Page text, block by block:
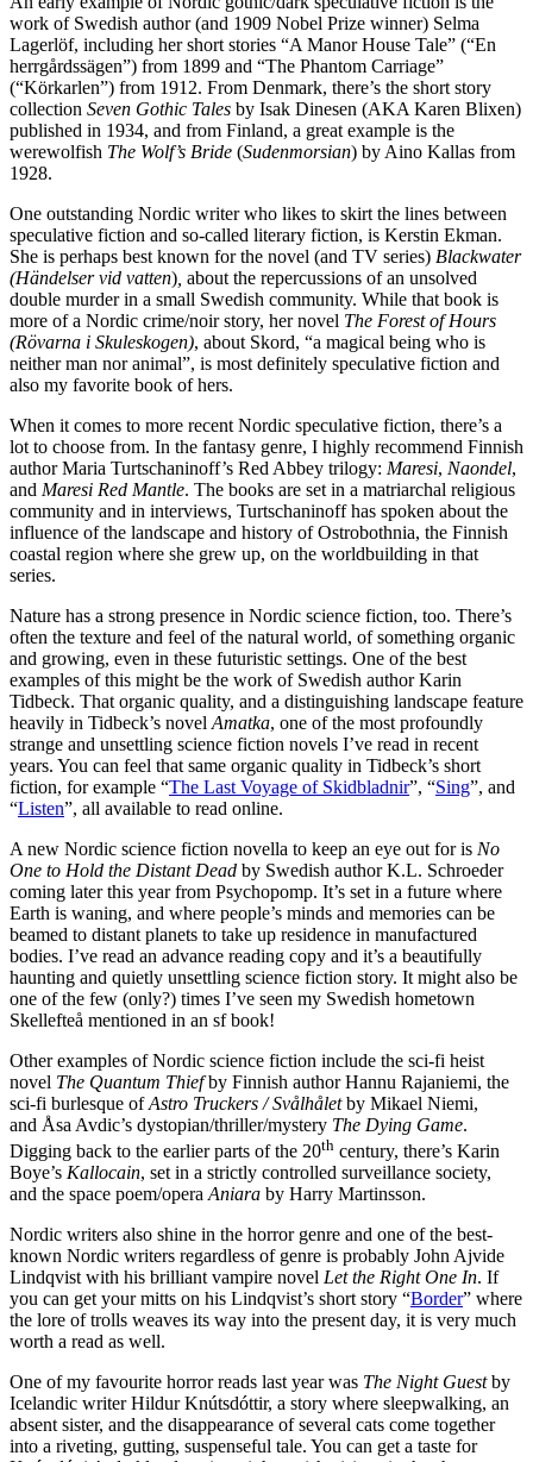
work of Swedish author (and 1909 Nobel Prize winner) Selma
Lagerlöf, including her short stories “A Manor House Tale” (“En
herrgårdssägen”) from 1899 and “The Phantom Carriage”
(“Körkarlen”) from 1912. From Denmark, there’s the short story
collection Seven Gothic Tales by Isak Dinesen (AKA Karen Blixen)
published in 1934, and from Finland, a great example is the
werewolfish The Wolf’s Bride (Sudenmorsian) by Aino Kallas from
1928.
One outstanding Nordic writer who likes to skirt the lines between
speculative fiction and so-called literary fiction, is Kerstin Ekman.
She is perhaps best known for the novel (and TV series) Blackwater
(Händelser vid vatten) about the repercussions of an unsolved
double murder in a small Swedish community. While that book is
more of a Nordic crime/noir story, her novel The Forest of Hours
(Rövarna i Skuleskogen), about Skord, “a magical being who is
neither man nor animal”, is most definitely speculative fiction and
also my favorite book of hers.
When it comes to more recent Nordic speculative fiction, there’s a
lot to choose from. In the fantasy genre, I highly recommend Finnish
author Maria Turtschaninoff’s Red Abbey trilogy: Maresi, Naondel,
and Maresi Red Mantle. The books are set in a matriarchal religious
community and in interviews, Turtschaninoff has spoken about the
influence of the landscape and history of Ostrobothnia, the Finnish
coastal region where she grew up, on the worldbuilding in that
series.
Nature has a strong presence in Nordic science fiction, too. There’s
often the texture and feel of the natural world, of something organic
and growing, even in these futuristic settings. One of the best
examples of this might be the work of Swedish author Karin
Tidbeck. That organic quality, and a distinguishing landscape feature
heavily in Tidbeck’s novel Amatka, one of the most profoundly
strange and unsettling science fiction novels I’ve read in recent
years. You can feel that same organic quality in Tidbeck’s short
fiction, for example “The Last Voyage of Skidbladnir”, “Sing”, and
“Listen”, all available to read online.
A new Nordic science fiction novella to keep an eye out for is No
One to Hold the Distant Dead by Swedish author K.L. Schroeder
coming later this year from Psychopomp. It’s set in a future where
Earth is waning, and where people’s minds and memories can be
beamed to distant planets to take up residence in manufactured
bodies. I’ve read an advance reading copy and it’s a beautifully
haunting and quietly unsettling science fiction story. It might also be
one of the few (only?) times I’ve seen my Swedish hometown
Skellefteå mentioned in an sf book!
Other examples of Nordic science fiction include the sci-fi heist
novel The Quantum Thiefby Finnish author Hannu Rajaniemi, the
sci-fi burlesque ofAstro Truckers / Svålhåletby Mikael Niemi,
and Åsa Avdic’s dystopian/thriller/mystery The Dying Game.
Digging back to the earlier parts of the 20th century, there’s Karin
Boye’s Kallocain, set in a strictly controlled surveillance society,
and the space poem/opera Aniara by Harry Martinsson.
Nordic writers also shine in the horror genre and one of the best-
known Nordic writers regardless of genre is probably John Ajvide
Lindqvist with his brilliant vampire novel Let the Right One In. If
you can get your mitts on his Lindqvist’s short story “Border” where
the lore of trolls weaves its way into the present day, it is very much
worth a read as well.
One of my favourite horror reads last year was The Night Guestby
Icelandic writer Hildur Knútsdóttir, a story where sleepwalking, an
absent sister, and the disappearance of several cats come together
into a riveting, gutting, suspenseful tale. You can get a taste for